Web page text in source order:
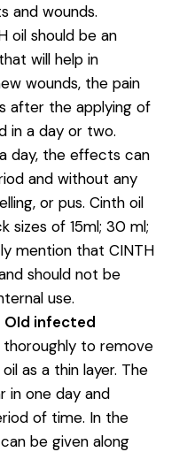
and wounds.
oil should be an
will help in
wounds, the pain
after the applying of
in a day or two.
day, the effects can
and without any
or pus. Cinth oil
sizes of 15ml; 30 ml;
mention that CINTH
should not be
use.
OId infected
to remove
as a thin layer. The
in one day and
of time. In the
be given along